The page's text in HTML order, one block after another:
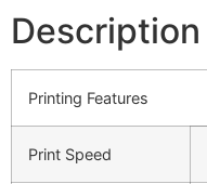
Description
Printing Features
Print Speed